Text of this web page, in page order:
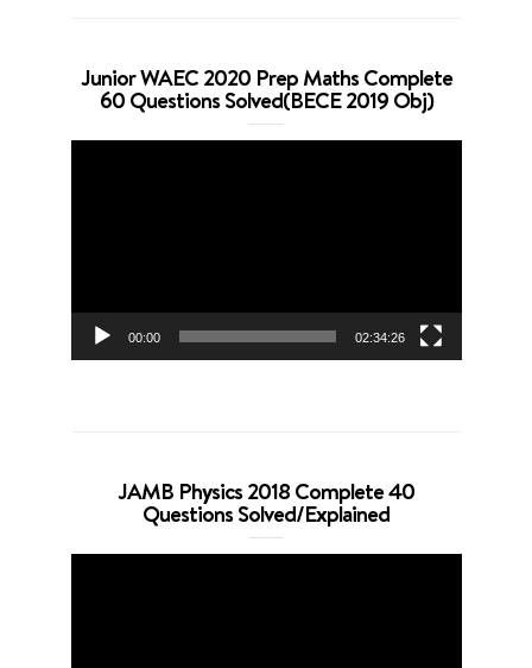
Junior WAEC 2020 Prep Maths Complete
60 Questions Solved(BECE 2019 Obj)
00:00 02:34:26
JAMB Physics 2018 Complete 40
Questions Solved/Explained